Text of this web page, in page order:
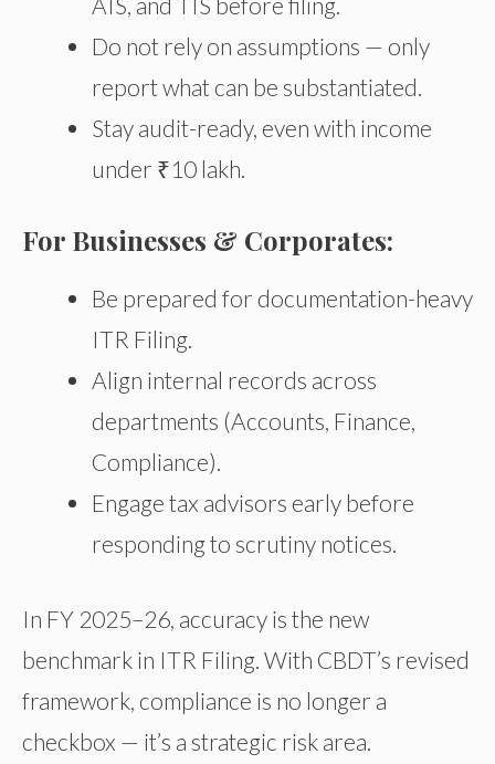
Do not rely on assumptions — only
report what can be substantiated.
Stay audit-ready, even with income
under ₹10 lakh.
For Businesses & Corporates:
Be prepared for documentation-heavy
ITR Filing.
Align internal records across
departments (Accounts, Finance,
Compliance).
Engage tax advisors early before
responding to scrutiny notices.
In FY 2025–26, accuracy is the new
benchmark in ITR Filing. With CBDT’s revised
framework, compliance is no longer a
checkbox — it’s a strategic risk area.